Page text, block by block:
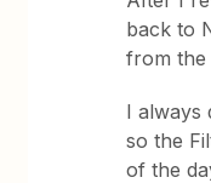
back to
from the
I always
so the
of the